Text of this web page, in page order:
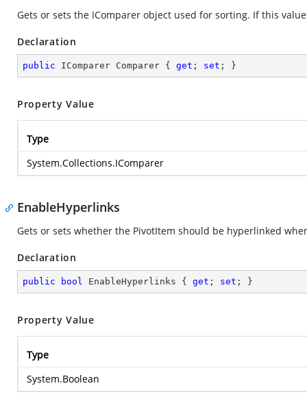
Gets or sets the IComparer object used for sorting. If this
Declaration
public IComparer Comparer { get ; set ; }
Property Value
Type
System.Collections.IComparer
EnableHyperlinks
Gets or sets whether the PivotItem should be hyperlinked
Declaration
public bool EnableHyperlinks { get ; set ; }
Property Value
Type
System.Boolean